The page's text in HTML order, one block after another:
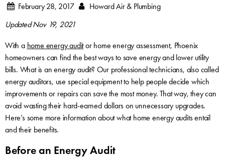
February 28, 2017
Howard Air & Plumbing
Updated Nov 19, 2021
With a home energy auditor home energy assessment, Phoenix
homeowners can find the best ways to save energy and lower utility
bills. What is an energy audit? Our professional technicians, also called
energy auditors, use special equipment to help people decide which
improvements or repairs can save the most money. That way, they can
avoid wasting their hard-earned dollars on unnecessary upgrades.
Here’s some more information about what home energy audits entail
and their benefits.
Before an Energy Audit